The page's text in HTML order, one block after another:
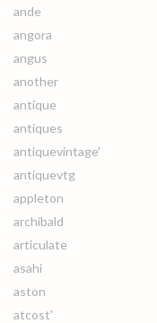
ande
angora
angus
another
antique
antiques
antiquevintage'
antiquevtg
appleton
archibald
articulate
asahi
aston
atcost'